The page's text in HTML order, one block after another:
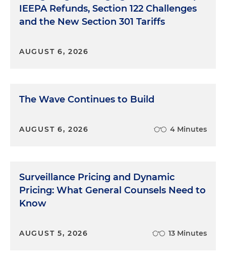
IEEPA Refunds, Section 122 Challenges
and the New Section 301 Tariffs
AUGUST 6, 2026
The Wave Continues to Build
AUGUST 6, 2026 4 Minutes
Surveillance Pricing and Dynamic
Pricing: What General Counsels Need to
Know
AUGUST 5, 2026 13 Minutes